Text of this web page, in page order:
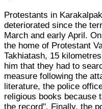
Protestants in
deteriorated since the
March and early April.
the home of Protestant
Takhiatash, 15
him that they had to
measure following the
literature, the police
religious books because
the record". Finally, the